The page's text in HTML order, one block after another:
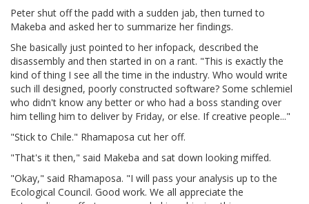
Peter shut off the padd with a sudden jab, then turned to
Makeba and asked her to summarize her findings.
She basically just pointed to her infopack, described the
disassembly and then started in on a rant. "This is exactly the
kind of thing I see all the time in the industry. Who would write
such ill designed, poorly constructed software? Some schlemiel
who didn't know any better or who had a boss standing over
him telling him to deliver by Friday, or else. If creative people..."
"Stick to Chile." Rhamaposa cut her off.
"That's it then," said Makeba and sat down looking miffed.
"Okay," said Rhamaposa. "I will pass your analysis up to the
Ecological Council. Good work. We all appreciate the